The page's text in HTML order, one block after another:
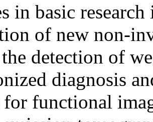
in basic
of new non-
detection of
diagnosis
for functional